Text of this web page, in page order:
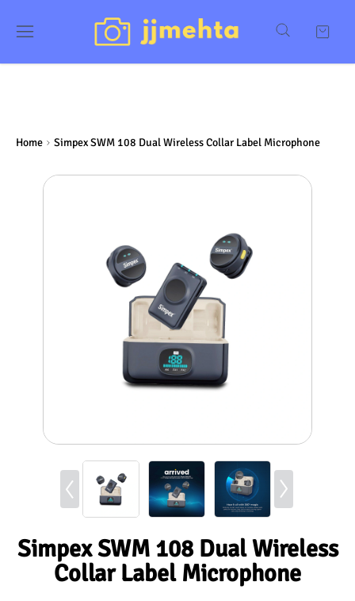
Home Simpex SWM 108 Dual Wireless Collar Label Microphone
Simpex SWM 108 Dual Wireless
Collar Label Microphone